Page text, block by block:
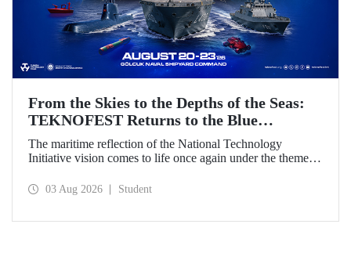
From the Skies to the Depths of the Seas:
TEKNOFEST Returns to the Blue
Homeland!
The maritime reflection of the National Technology
Initiative vision comes to life once again under the theme of
August 2026 at the Gölcük Naval Shipyard Command,
03 Aug 2026 Student